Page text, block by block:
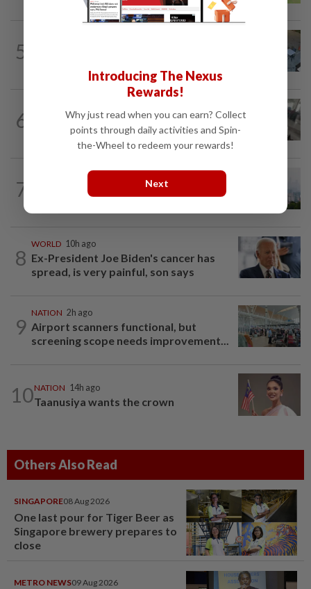
5
6
Driver's panic during driver switch
caused SUV to crash into KKIA...
7
2h ago
Unhealthy air quality hits seven areas in
8
WORLD 10h ago
Ex-President Joe Biden's cancer has
spread, is very painful, son says
9
NATION 2h ago
Airport scanners functional, but
screening scope needs improvement...
10NATION 14h ago
Taanusiya wants the crown
Others Also Read
SINGAPORE08 Aug 2026
One last pour for Tiger Beer as
Singapore brewery prepares to
close
METRO NEWS09 Aug 2026
Introducing The Nexus
Rewards!
Why just read when you can earn? Collect
points through daily activities and Spin-
the-Wheel to redeem your rewards!
Next